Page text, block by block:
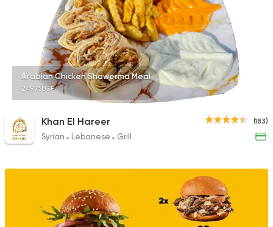
Arabian Chicken Shawerma Meal
249.75EGP
(183)
Khan El Hareer
Syrian Lebanese Grill